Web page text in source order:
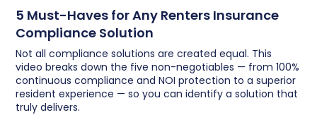
5 Must-Haves for Any Renters Insurance
Compliance Solution
Not all compliance solutions are created equal. This
video breaks down the five non-negotiables — from 100%
continuous compliance and NOI protection to a superior
resident experience — so you can identify a solution that
truly delivers.